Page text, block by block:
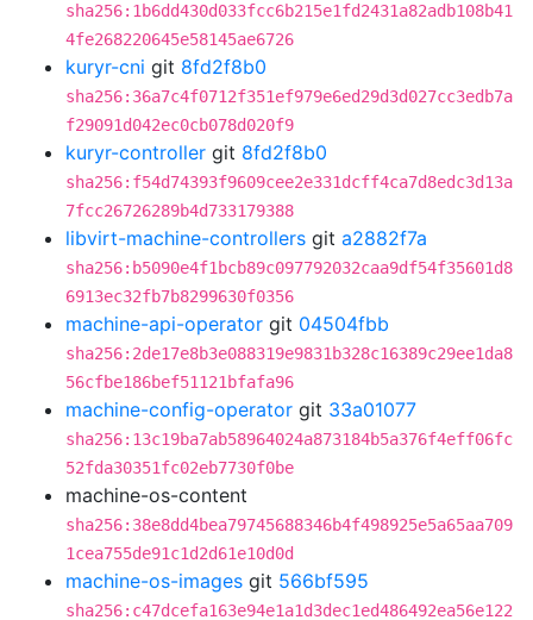
sha256:1b6dd430d033fcc6b215e1fd2431a82adb108b41
4fe268220645e58145ae6726
kuryr-cni git 8fd2f8b0
sha256:36a7c4f0712f351ef979e6ed29d3d027cc3edb7a
f29091d042ec0cb078d020f9
kuryr-controller git 8fd2f8b0
sha256:f54d74393f9609cee2e331dcff4ca7d8edc3d13a
7fcc26726289b4d733179388
libvirt-machine-controllers git a2882f7a
sha256:b5090e4f1bcb89c097792032caa9df54f35601d8
6913ec32fb7b8299630f0356
machine-api-operator git 04504fbb
sha256:2de17e8b3e088319e9831b328c16389c29ee1da8
56cfbe186bef51121bfafa96
machine-config-operator git 33a01077
sha256:13c19ba7ab58964024a873184b5a376f4eff06fc
52fda30351fc02eb7730f0be
machine-os-content
sha256:38e8dd4bea79745688346b4f498925e5a65aa709
1cea755de91c1d2d61e10d0d
machine-os-images git 566bf595
sha256:c47dcefa163e94e1a1d3dec1ed486492ea56e122